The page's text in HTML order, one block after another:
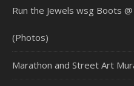
Run the Jewels wsg Boots
(Photos)
Marathon and Street Art